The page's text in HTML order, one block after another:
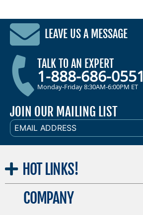
LEAVE US A MESSAGE
TALK TO AN EXPERT
1-888-686-0551
Monday-Friday 8:30AM-6:00PM ET
JOIN OUR MAILING LIST
EMAIL
ADDRESS
HOT LINKS!
COMPANY